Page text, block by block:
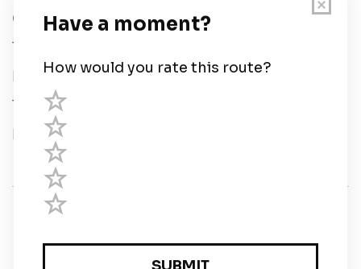
Chart Legend
Terms of Service
Privacy Policy
Third Parties
Help
Registered in England and Wales · 5 Elstree Gate,